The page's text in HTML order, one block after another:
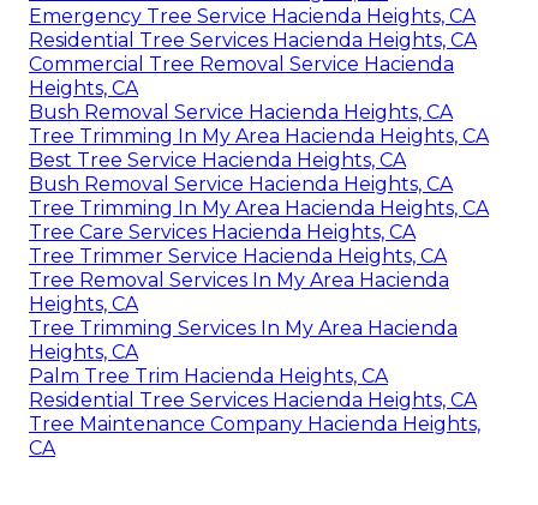
Emergency Tree Service Hacienda Heights, CA
Residential Tree Services Hacienda Heights, CA
Commercial Tree Removal Service Hacienda
Heights, CA
Bush Removal Service Hacienda Heights, CA
Tree Trimming In My Area Hacienda Heights, CA
Best Tree Service Hacienda Heights, CA
Bush Removal Service Hacienda Heights, CA
Tree Trimming In My Area Hacienda Heights, CA
Tree Care Services Hacienda Heights, CA
Tree Trimmer Service Hacienda Heights, CA
Tree Removal Services In My Area Hacienda
Heights, CA
Tree Trimming Services In My Area Hacienda
Heights, CA
Palm Tree Trim Hacienda Heights, CA
Residential Tree Services Hacienda Heights, CA
Tree Maintenance Company Hacienda Heights,
CA